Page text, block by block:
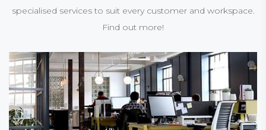
specialised services to suit every customer and workspace.
Find out more!